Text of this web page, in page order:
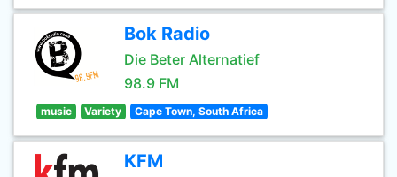
Bok Radio
Die Beter Alternatief
98.9 FM
music Variety Cape Town, South Africa
KFM